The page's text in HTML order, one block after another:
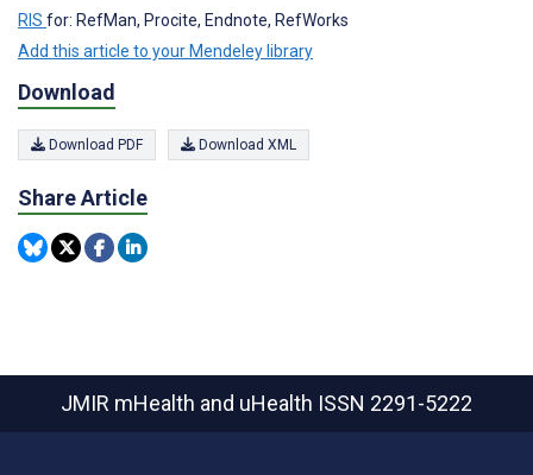
RIS for: RefMan, Procite, Endnote, RefWorks
Add this article to your Mendeley library
Download
Download PDF Download XML
Share Article
JMIR mHealth and uHealth ISSN 2291-5222